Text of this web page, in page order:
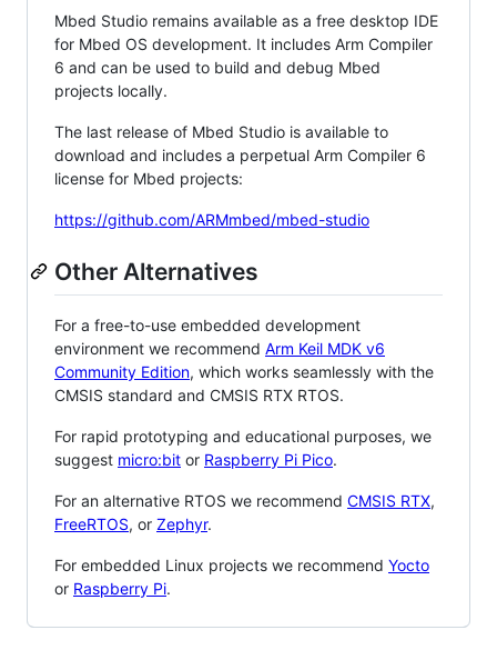
Mbed Studio remains available as a free desktop IDE
for Mbed OS development. It includes Arm Compiler
6 and can be used to build and debug Mbed
projects locally.
The last release of Mbed Studio is available to
download and includes a perpetual Arm Compiler 6
license for Mbed projects:
https://github.com/ARMmbed/mbed-studio
Other Alternatives
For a free-to-use embedded development
environment we recommend Arm Keil MDK v6
Community Edition, which works seamlessly with the
CMSIS standard and CMSIS RTX RTOS.
For rapid prototyping and educational purposes, we
suggest micro:bit or Raspberry Pi Pico.
For an alternative RTOS we recommend CMSIS RTX,
FreeRTOS, or Zephyr.
For embedded Linux projects we recommend Yocto
or Raspberry Pi.